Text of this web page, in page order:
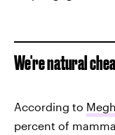
We're natural
According to
percent of